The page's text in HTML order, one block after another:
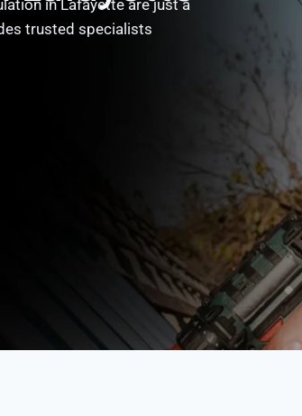
in Lafayette are just a
trusted specialists